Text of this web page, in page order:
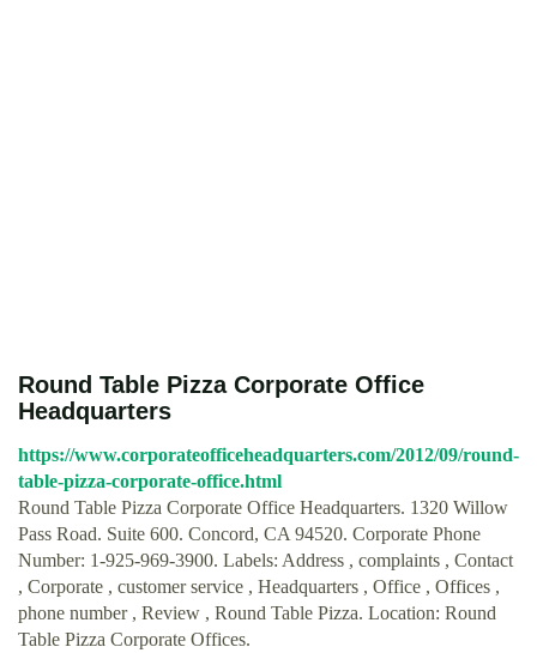
Round Table Pizza Corporate Office
Headquarters
https://www.corporateofficeheadquarters.com/2012/09/round-
table-pizza-corporate-office.html
Round Table Pizza Corporate Office Headquarters. 1320 Willow
Pass Road. Suite 600. Concord, CA 94520. Corporate Phone
Number: 1-925-969-3900. Labels: Address , complaints , Contact
, Corporate , customer service , Headquarters , Office , Offices ,
phone number , Review , Round Table Pizza. Location: Round
Table Pizza Corporate Offices.